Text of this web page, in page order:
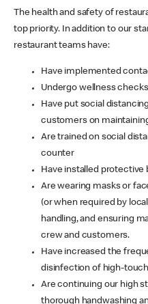
The health and safety of
top priority. In addition to our
restaurant teams have:
Have implemented
Undergo wellness
Have put social
customers on
Are trained on social
counter
Have installed protective
Are wearing masks or
(or when required by
handling, and ensuring
crew and customers.
Have increased the
disinfection of high-
Are continuing our high
thorough handwashing